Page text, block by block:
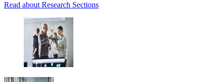
Read about Research Sections